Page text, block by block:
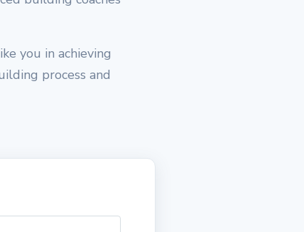
you in achieving
process and